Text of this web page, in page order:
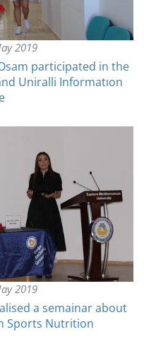
2019
participated in the
Uniralli Informatıon
2019
a semainar about
Sports Nutrition